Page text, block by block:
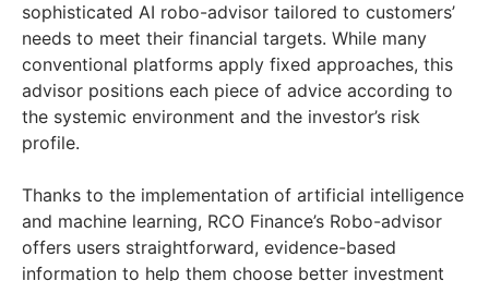
sophisticated AI robo-advisor tailored to customers’
needs to meet their financial targets. While many
conventional platforms apply fixed approaches, this
advisor positions each piece of advice according to
the systemic environment and the investor’s risk
profile.
Thanks to the implementation of artificial intelligence
and machine learning, RCO Finance’s Robo-advisor
offers users straightforward, evidence-based
information to help them choose better investment